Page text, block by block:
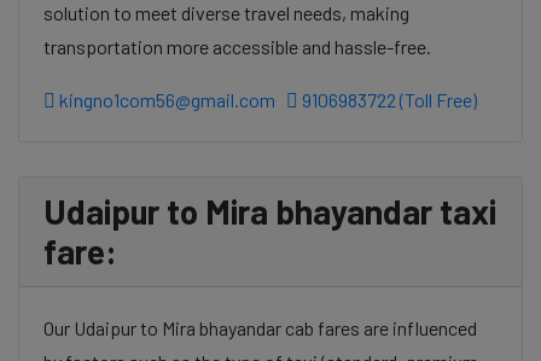
solution to meet diverse travel needs, making
transportation more accessible and hassle-free.
kingno1com56@gmail.com 9106983722 (Toll Free)
Udaipur to Mira bhayandar taxi
fare:
Our Udaipur to Mira bhayandar cab fares are influenced